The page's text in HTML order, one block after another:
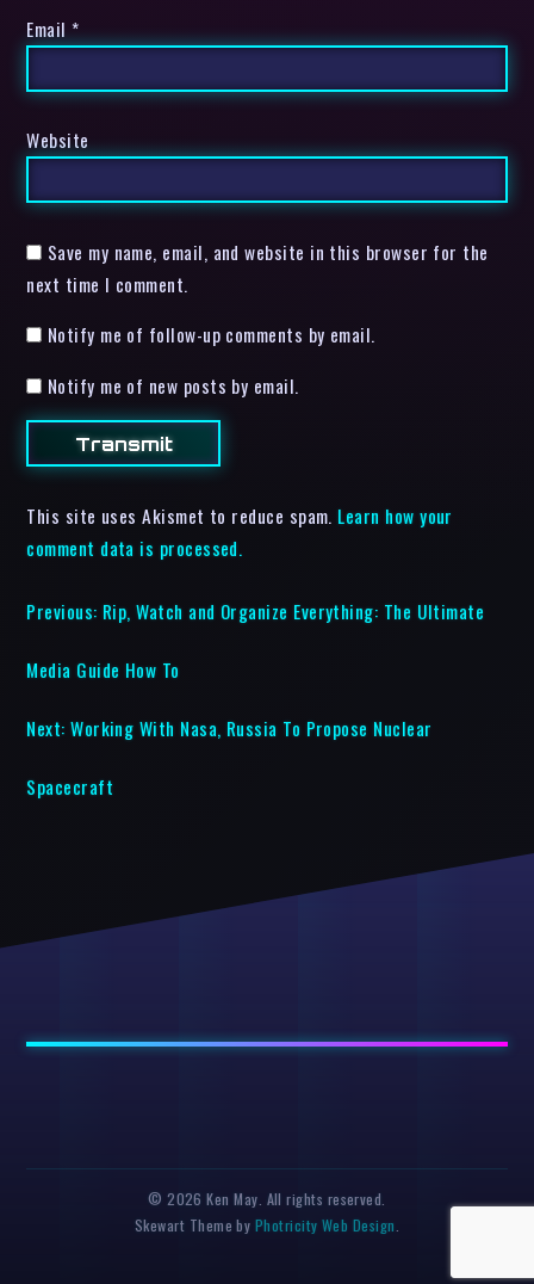
Email *
Website
Save my name, email, and website in this browser for the
next time I comment.
Notify me of follow-up comments by email.
Notify me of new posts by email.
This site uses Akismet to reduce spam. Learn how your
comment data is processed.
Previous: Rip, Watch and Organize Everything: The Ultimate
Media Guide How To
Next: Working With Nasa, Russia To Propose Nuclear
Spacecraft
© 2026 Ken May. All rights reserved.
Skewart Theme by Photricity Web Design.